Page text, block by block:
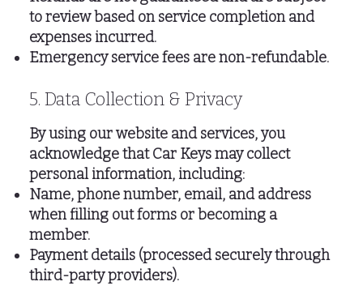
to review based on service completion and
expenses incurred.
Emergency service fees are non-refundable.
5. Data Collection & Privacy
By using our website and services, you
acknowledge that Car Keys may collect
personal information, including:
Name, phone number, email, and address
when filling out forms or becoming a
member.
Payment details (processed securely through
third-party providers).